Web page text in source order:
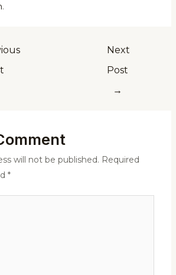
.
Next
Post
→
will not be published. Required
*